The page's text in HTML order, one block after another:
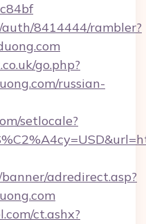
auth/8414444/rambler?
go.php?
russian-
setlocale?
adredirect.asp?
ct.ashx?